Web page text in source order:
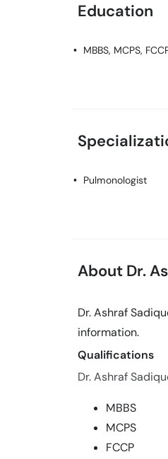
Education
MBBS, MCPS,
Pulmonologist
About Dr.
Dr. Ashraf
information.
Qualifications
Dr. Ashraf
MBBS
MCPS
FCCP